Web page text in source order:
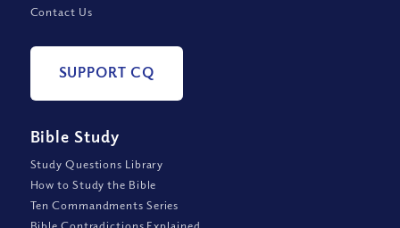
Contact Us
SUPPORT CQ
Bible Study
Study Questions Library
How to Study the Bible
Ten Commandments Series